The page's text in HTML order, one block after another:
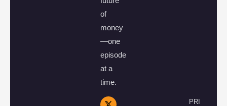
of
money
—one
episode
at a
time.
PRI